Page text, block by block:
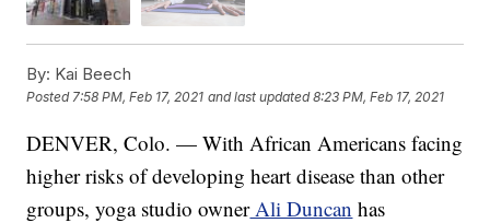
By: Kai Beech
Posted7:58 PM, Feb 17, 2021 and last updated 8:23 PM, Feb 17, 2021
DENVER, Colo. — With African Americans facing
higher risks of developing heart disease than other
groups, yoga studio ownerAli Duncan has